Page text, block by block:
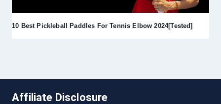
10 Best Pickleball Paddles For Tennis Elbow 2024[Tested]
Affiliate Disclosure